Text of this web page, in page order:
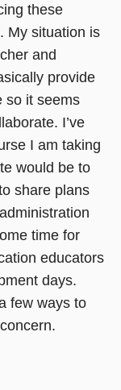
these
My situation is
and
provide
so it seems
I’ve
I am taking
would be to
share plans
time for
educators
days.
few ways to